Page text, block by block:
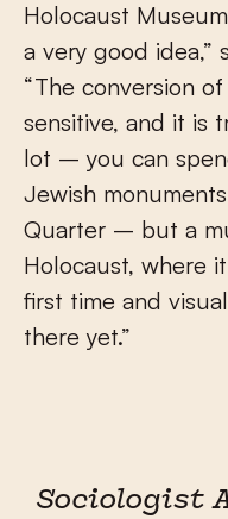
Holocaust
a very good idea,”
“The conversion
sensitive, and it is
lot – you can
Jewish
Quarter – but a
Holocaust, where
first time and
there yet.”
Sociologist